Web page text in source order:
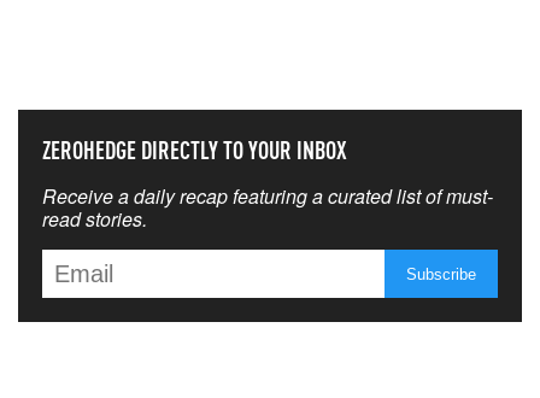
ZEROHEDGE DIRECTLY TO YOUR INBOX
Receive a daily recap featuring a curated list of must-
read stories.